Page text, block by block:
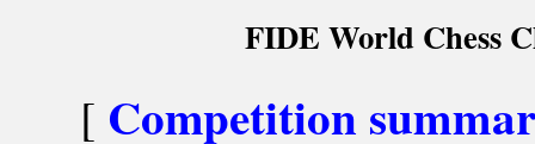
FIDE World Chess
[ Competition